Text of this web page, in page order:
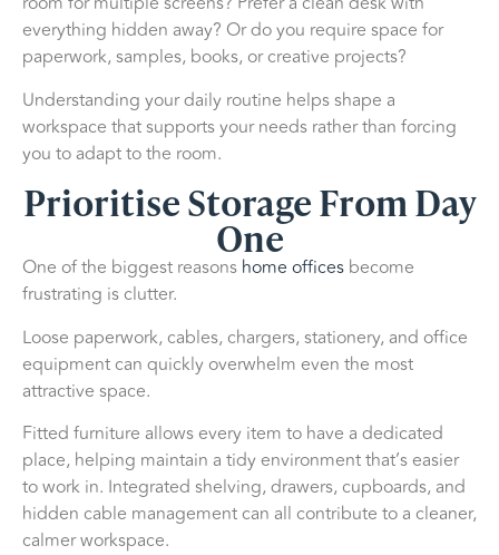
everything hidden away? Or do you require space for
paperwork, samples, books, or creative projects?
Understanding your daily routine helps shape a
workspace that supports your needs rather than forcing
you to adapt to the room.
Prioritise Storage From Day
One
One of the biggest reasons home offices become
frustrating is clutter.
Loose paperwork, cables, chargers, stationery, and office
equipment can quickly overwhelm even the most
attractive space.
Fitted furniture allows every item to have a dedicated
place, helping maintain a tidy environment that’s easier
to work in. Integrated shelving, drawers, cupboards, and
hidden cable management can all contribute to a cleaner,
calmer workspace.